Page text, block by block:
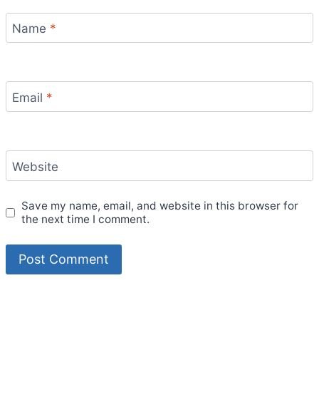
Name *
Email *
Website
Save my name, email, and website in this browser for
the next time I comment.